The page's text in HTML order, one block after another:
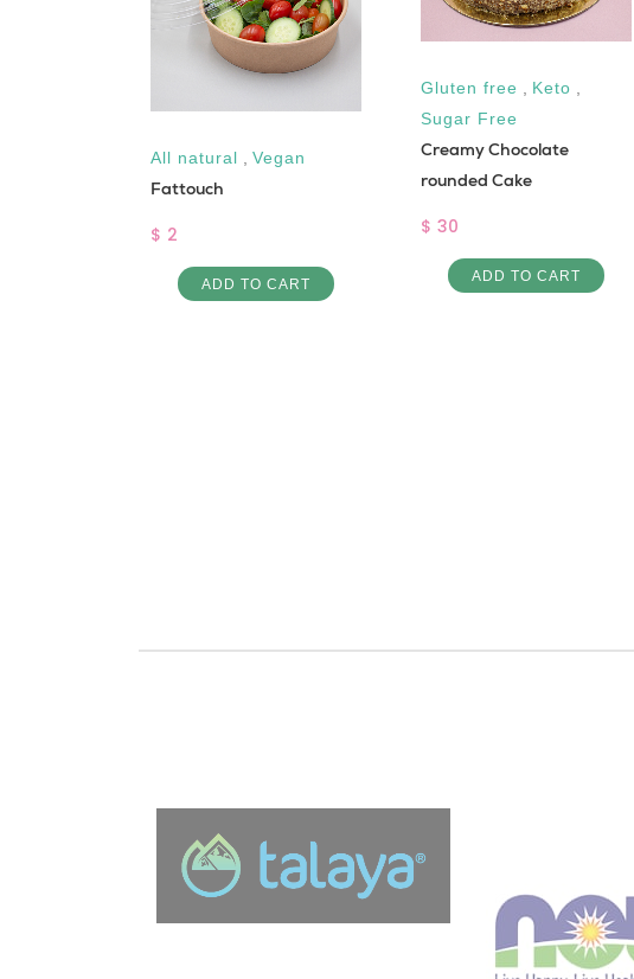
All natural Vegan
Fattouch
$ 2
ADD TO CART
Gluten free Keto
Sugar Free
Creamy Chocolate
rounded Cake
$ 30
ADD TO CART